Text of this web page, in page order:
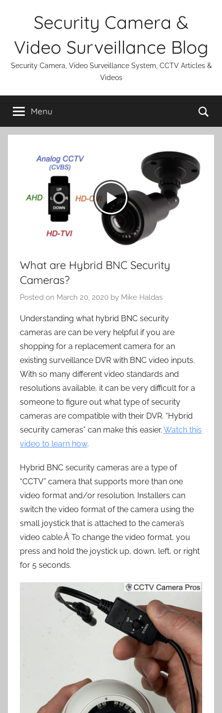
Security Camera &
Video Surveillance Blog
Security Camera, Video Surveillance System, CCTV Articles &
Videos
Menu
What are Hybrid BNC Security
Cameras?
Posted on March 20, 2020 by Mike Haldas
Understanding what hybrid BNC security
cameras are can be very helpful if you are
shopping for a replacement camera for an
existing surveillance DVR with BNC video inputs.
With so many different video standards and
resolutions available, it can be very difficult for a
someone to figure out what type of security
cameras are compatible with their DVR. “Hybrid
security cameras” can make this easier. Watch this
video to learn how.
Hybrid BNC security cameras are a type of
“CCTV” camera that supports more than one
video format and/or resolution. Installers can
switch the video format of the camera using the
small joystick that is attached to the camera’s
video cable.Â To change the video format, you
press and hold the joystick up, down, left, or right
for 5 seconds.